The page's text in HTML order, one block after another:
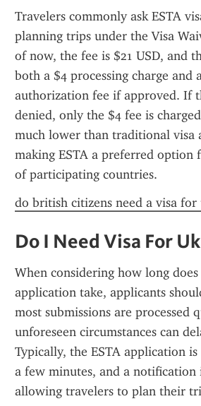
Travelers commonly ask ESTA
planning trips under the Visa
of now, the fee is $21 USD, and
both a $4 processing charge and
authorization fee if approved. If
denied, only the $4 fee is
much lower than traditional visa
making ESTA a preferred option
of participating countries.
do british citizens need a visa for
Do I Need Visa For
When considering how long does
application take, applicants
most submissions are processed
unforeseen circumstances can
Typically, the ESTA application
a few minutes, and a notification
allowing travelers to plan their